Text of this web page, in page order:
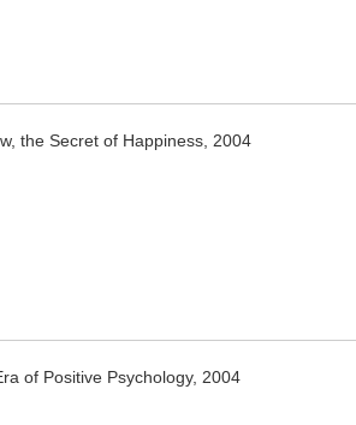
the Secret of Happiness, 2004
of Positive Psychology, 2004